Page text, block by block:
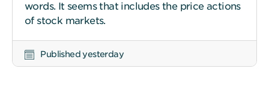
words. It seems that includes the price actions
of stock markets.
Published yesterday